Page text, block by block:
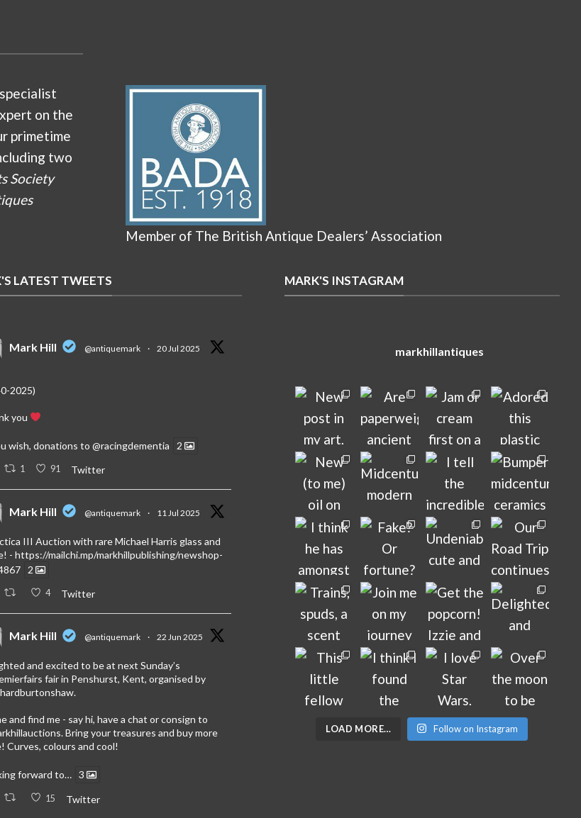
on the
primetime
two
Society
Member of The British Antique Dealers’ Association
LATEST TWEETS
Mark Hill @antiquemark · 20 Jul 2025
2025)
you
wish, donations to @racingdementia 2
1 91 Twitter
Mark Hill @antiquemark · 11 Jul 2025
III Auction with rare Michael Harris glass and
- https://mailchi.mp/markhillpublishing/newshop-
2
4 Twitter
Mark Hill @antiquemark · 22 Jun 2025
and excited to be at next Sunday’s
fair in Penshurst, Kent, organised by
.
and find me - say hi, have a chat or consign to
. Bring your treasures and buy more
Curves, colours and cool!
forward to… 3
15 Twitter
MARK'S INSTAGRAM
markhillantiques
LOAD MORE… Follow on Instagram